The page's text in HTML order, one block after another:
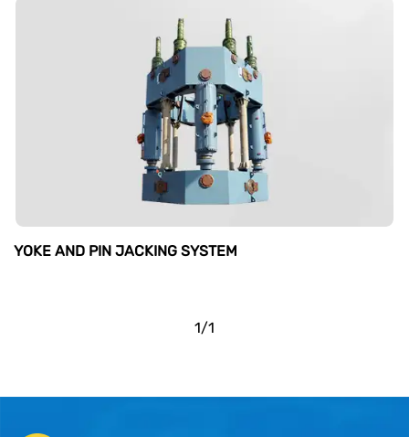
YOKE AND PIN JACKING SYSTEM
1/1